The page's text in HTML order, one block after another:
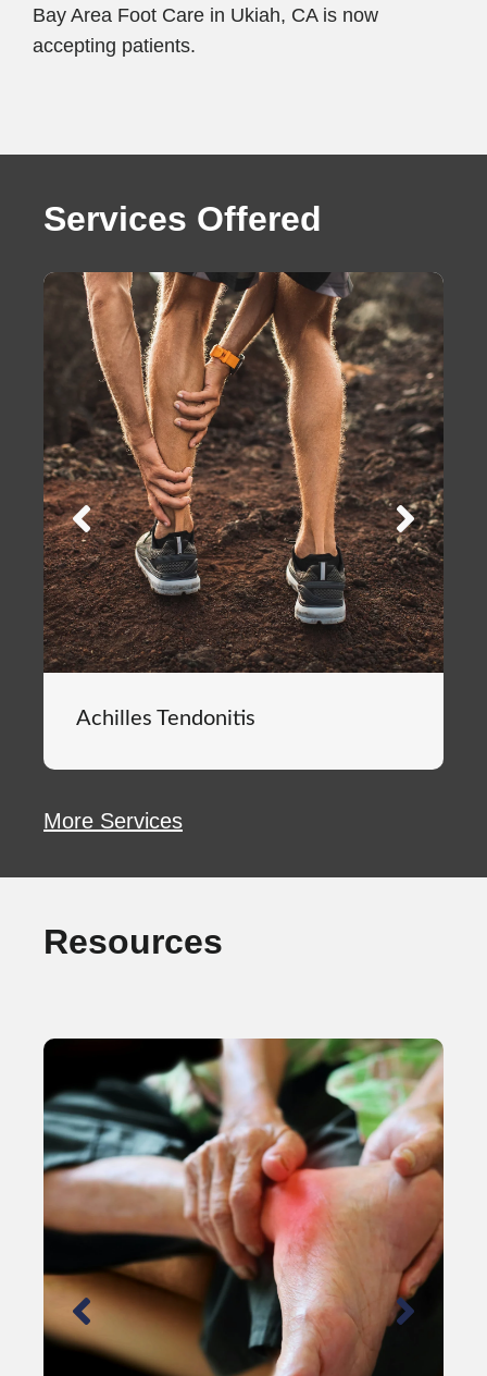
Bay Area Foot Care in Ukiah, CA is now
accepting patients.
Services Offered
Achilles Tendonitis
More Services
Resources